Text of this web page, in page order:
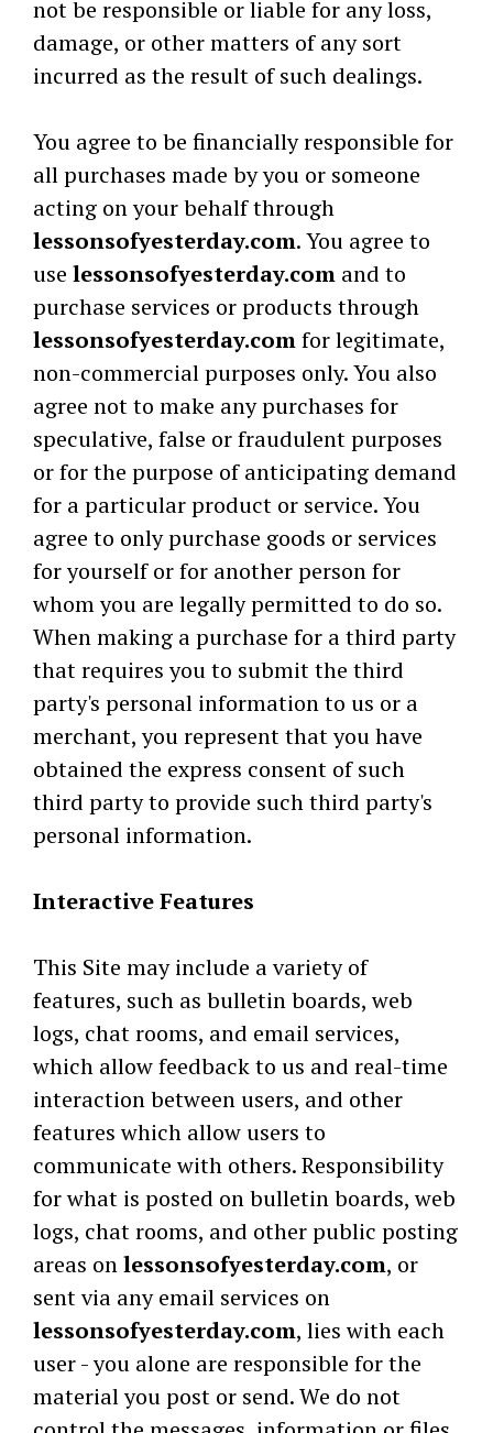
not be responsible or liable for any loss,
damage, or other matters of any sort
incurred as the result of such dealings.
You agree to be financially responsible for
all purchases made by you or someone
acting on your behalf through
lessonsofyesterday.com. You agree to
use lessonsofyesterday.com and to
purchase services or products through
lessonsofyesterday.comfor legitimate,
non-commercial purposes only. You also
agree not to make any purchases for
speculative, false or fraudulent purposes
or for the purpose of anticipating demand
for a particular product or service. You
agree to only purchase goods or services
for yourself or for another person for
whom you are legally permitted to do so.
When making a purchase for a third party
that requires you to submit the third
party's personal information to us or a
merchant, you represent that you have
obtained the express consent of such
third party to provide such third party's
personal information.
Interactive Features
This Site may include a variety of
features, such as bulletin boards, web
logs, chat rooms, and email services,
which allow feedback to us and real-time
interaction between users, and other
features which allow users to
communicate with others. Responsibility
for what is posted on bulletin boards, web
logs, chat rooms, and other public posting
areas onlessonsofyesterday.com, or
sent via any email services on
lessonsofyesterday.com, lies with each
user - you alone are responsible for the
material you post or send. We do not